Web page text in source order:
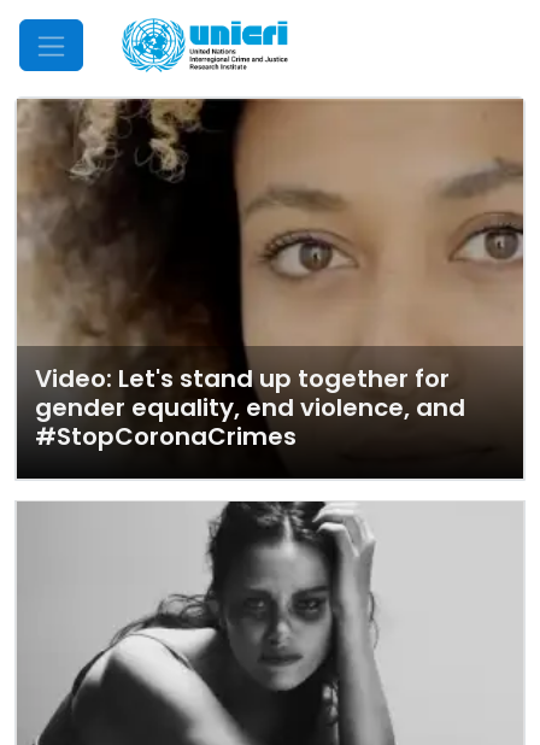
Mobile Menu
Video: Let's stand up together for
gender equality, end violence, and
#StopCoronaCrimes